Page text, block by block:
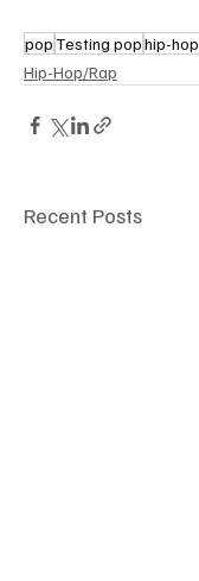
pop Testing pophip-hop
Hip-Hop/Rap
Recent Posts